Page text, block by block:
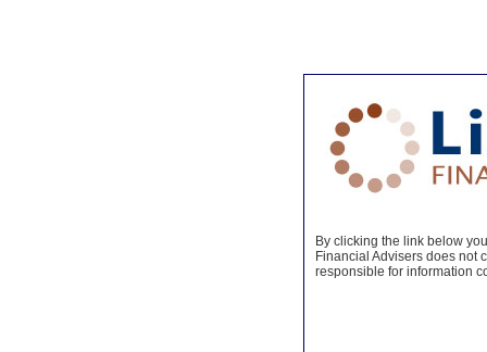
By clicking the link below
Financial Advisers does not
responsible for information